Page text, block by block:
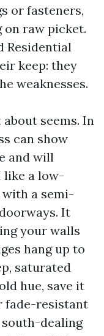
or fasteners,
raw picket.
Residential
keep: they
weaknesses.
seems. In
can show
and will
like a low-
a semi-
It
your walls
hang up to
saturated
hue, save it
fade-resistant
dealing